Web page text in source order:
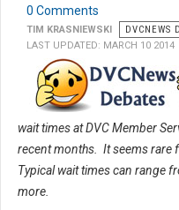
0 Comments
TIM KRASNIEWSKI DVCNEWS
LAST UPDATED: MARCH 10 2014
wait times at DVC Member
recent months. It seems rare
Typical wait times can range
more.